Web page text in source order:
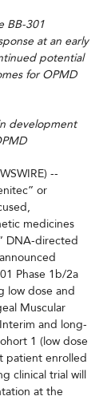
BB-301
at an early
potential
for OPMD
development
--
or
medicines
DNA-directed
Phase 1b/2a
low dose and
Muscular
and long-
1 (low dose
patient enrolled
clinical trial will
at the